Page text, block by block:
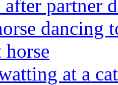
partner
dancing
at a